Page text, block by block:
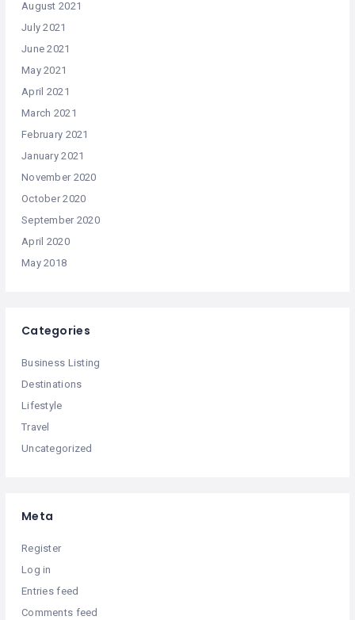
August 2021
July 2021
June 2021
May 2021
April 2021
March 2021
February 2021
January 2021
November 2020
October 2020
September 2020
April 2020
May 2018
Categories
Business Listing
Destinations
Lifestyle
Travel
Uncategorized
Meta
Register
Log in
Entries feed
Comments feed